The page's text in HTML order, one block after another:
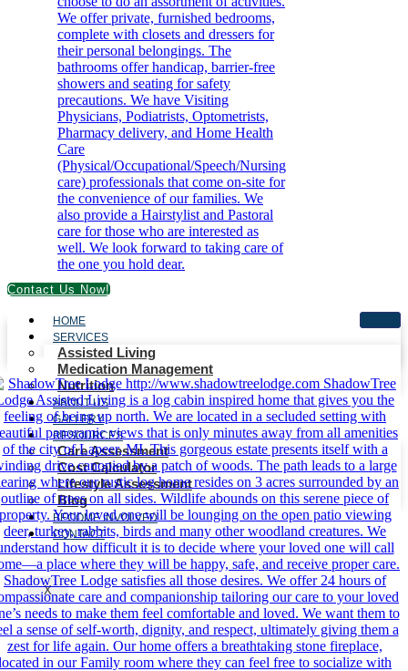
Contact Us Now!
HOME
SERVICES
Assisted Living
Medication Management
Nutrition
ABOUT US
GALLERY
RESOURCES
Care Assessment
Cost Calculator
Lifestyle Assessment
Blog
BECOME INVOLVED
CONTACT
X